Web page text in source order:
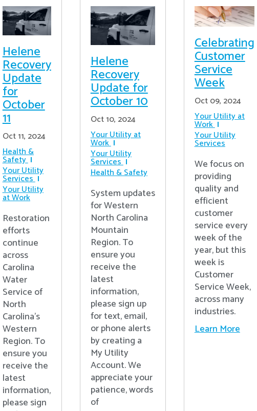
Helene
Recovery
Update
for
October
11
Oct 11, 2024
Health &
Safety
Your Utility
Services
Your Utility
at Work
Restoration
efforts
continue
across
Carolina
Water
Service of
North
Carolina’s
Western
Region. To
ensure you
receive the
latest
information,
please sign
Helene
Recovery
Update for
October 10
Oct 10, 2024
Your Utility at
Work
Your Utility
Services
Health & Safety
System updates
for Western
North Carolina
Mountain
Region. To
ensure you
receive the
latest
information,
please sign up
for text, email,
or phone alerts
by creating a
My Utility
Account. We
appreciate your
patience, words
of
Celebrating
Customer
Service
Week
Oct 09, 2024
Your Utility at
Work
Your Utility
Services
We focus on
providing
quality and
efficient
customer
service every
week of the
year, but this
week is
Customer
Service Week,
across many
industries.
Learn More